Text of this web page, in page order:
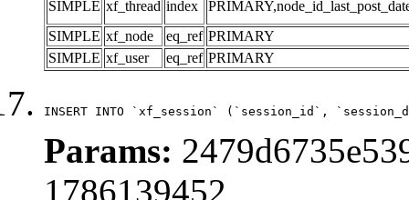
SIMPLE xf_thread index
SIMPLE xf_node eq_ref PRIMARY
SIMPLE xf_user eq_ref PRIMARY
INSERT INTO `xf_session` (`session_id`,
Params:
1786139452